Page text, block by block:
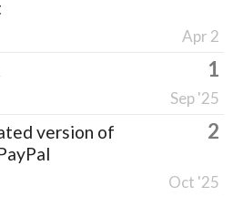
Apr 2
1
Sep '25
version of
2
Oct '25